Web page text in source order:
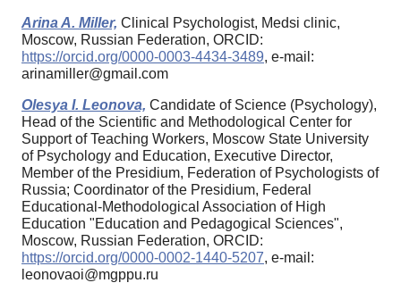
Arina A. Miller, Clinical Psychologist, Medsi clinic,
Moscow, Russian Federation, ORCID:
https://orcid.org/0000-0003-4434-3489, e-mail:
arinamiller@gmail.com
Olesya I. Leonova, Candidate of Science (Psychology),
Head of the Scientific and Methodological Center for
Support of Teaching Workers, Moscow State University
of Psychology and Education, Executive Director,
Member of the Presidium, Federation of Psychologists of
Russia; Coordinator of the Presidium, Federal
Educational-Methodological Association of High
Education "Education and Pedagogical Sciences",
Moscow, Russian Federation, ORCID:
https://orcid.org/0000-0002-1440-5207, e-mail:
leonovaoi@mgppu.ru